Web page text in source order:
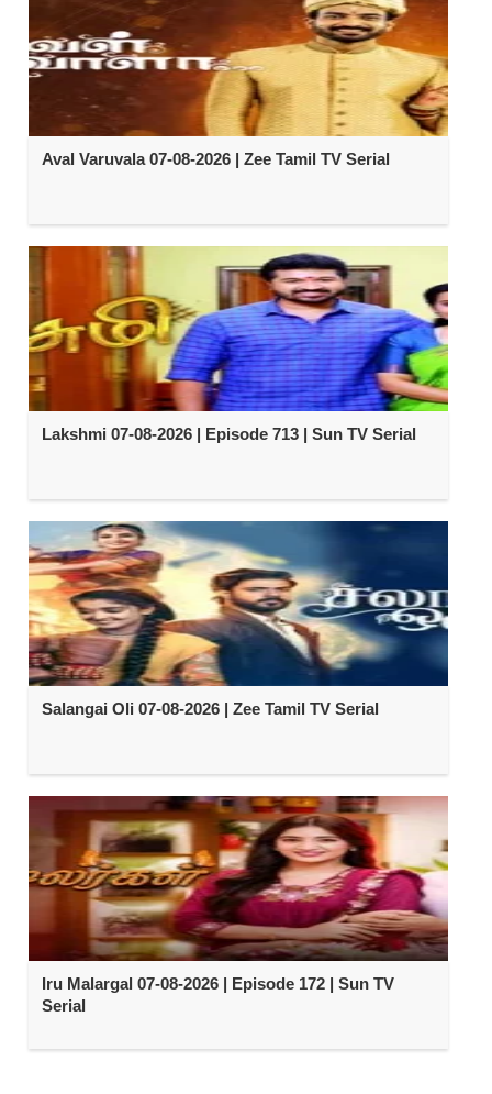
Aval Varuvala 07-08-2026 | Zee Tamil TV Serial
Lakshmi 07-08-2026 | Episode 713 | Sun TV Serial
Salangai Oli 07-08-2026 | Zee Tamil TV Serial
Iru Malargal 07-08-2026 | Episode 172 | Sun TV
Serial